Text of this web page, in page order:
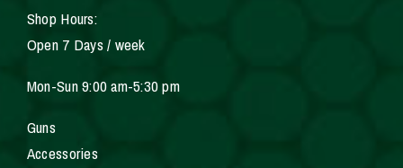
Shop Hours:
Open 7 Days / week
Mon-Sun 9:00 am-5:30 pm
Guns
Accessories